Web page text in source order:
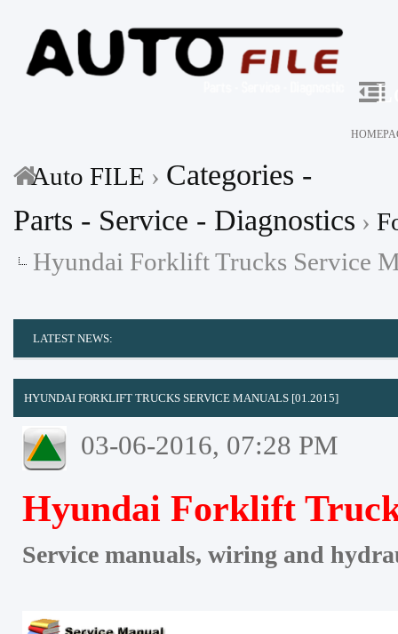
Auto FILE › Categories -
Parts - Service - Diagnostics ›
Hyundai Forklift Trucks Service
LATEST NEWS:
HYUNDAI FORKLIFT TRUCKS SERVICE MANUALS [01.2015]
03-06-2016, 07:28 PM
Hyundai Forklift
Service manuals, wiring and